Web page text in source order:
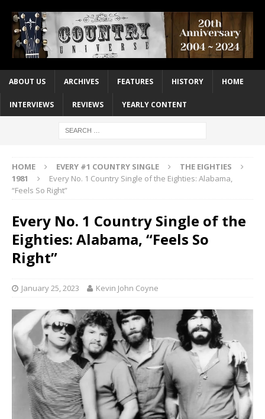
ABOUT US ARCHIVES FEATURES HISTORY HOME
INTERVIEWS REVIEWS YEARLY CONTENT
HOME EVERY #1 COUNTRY SINGLE
THE EIGHTIES
1981
Every No. 1 Country Single of the Eighties: Alabama,
“Feels So Right”
Every No. 1 Country Single of the
Eighties: Alabama, “Feels So
Right”
January 25, 2023 Kevin John Coyne